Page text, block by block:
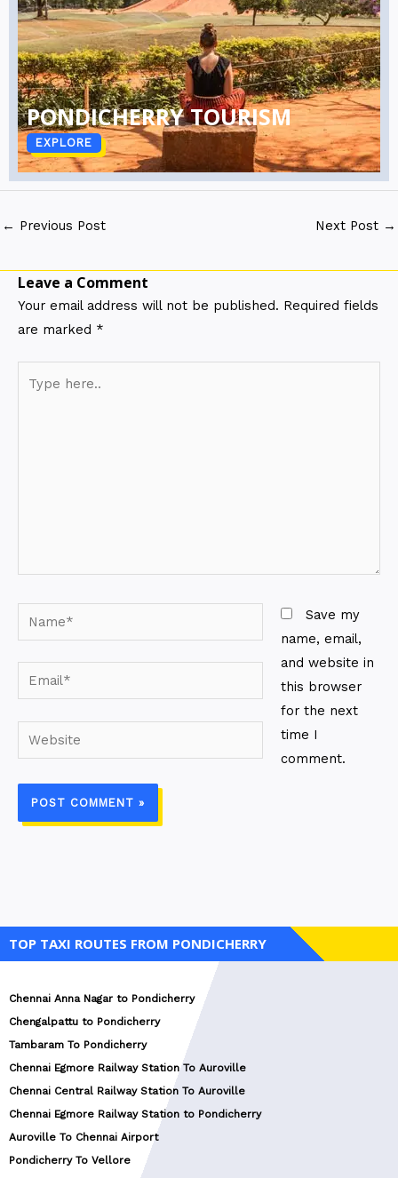
PONDICHERRY TOURISM
EXPLORE
← Previous Post Next Post →
Leave a Comment
Your email address will not be published. Required fields
are marked *
here..
Name*
Email*
Website
Save my
name, email,
and website in
this browser
for the next
time I
comment.
TOP TAXI ROUTES FROM PONDICHERRY
Chennai Anna Nagar to Pondicherry
Chengalpattu to Pondicherry
Tambaram To Pondicherry
Chennai Egmore Railway Station To Auroville
Chennai Central Railway Station To Auroville
Chennai Egmore Railway Station to Pondicherry
Auroville To Chennai Airport
Pondicherry To Vellore